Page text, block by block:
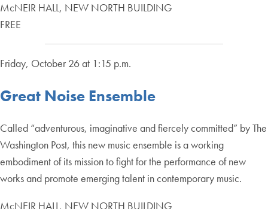
McNEIR HALL, NEW NORTH BUILDING
FREE
Friday, October 26 at 1:15 p.m.
Great Noise Ensemble
Called “adventurous, imaginative and fiercely committed” by The
Washington Post, this new music ensemble is a working
embodiment of its mission to fight for the performance of new
works and promote emerging talent in contemporary music.
McNEIR HALL, NEW NORTH BUILDING